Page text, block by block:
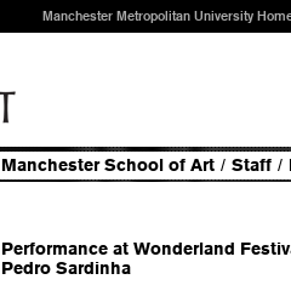
Manchester Metropolitan University
Manchester School of Art / Staff /
Performance at Wonderland
Pedro Sardinha